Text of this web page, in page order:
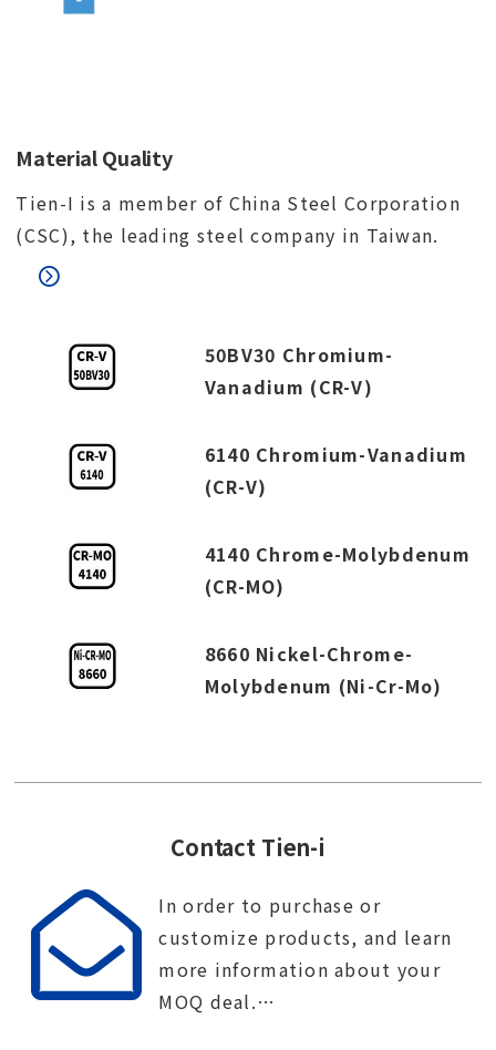
Material Quality
Tien-I is a member of China Steel Corporation
(CSC), the leading steel company in Taiwan.
50BV30 Chromium-
Vanadium (CR-V)
6140 Chromium-Vanadium
(CR-V)
4140 Chrome-Molybdenum
(CR-MO)
8660 Nickel-Chrome-
Molybdenum (Ni-Cr-Mo)
Contact Tien-i
In order to purchase or
customize products, and learn
more information about your
MOQ deal.